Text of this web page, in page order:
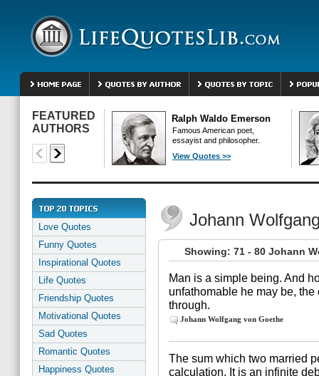
FEATURED
AUTHORS
Ralph Waldo Emerson
Famous American poet,
essayist and philosopher.
View Quotes >>
Love Quotes
Funny Quotes
Inspirational Quotes
Life Quotes
Friendship Quotes
Motivational Quotes
Sad Quotes
Romantic Quotes
Happiness Quotes
Johann
Showing: 71 - 80 Johann
Man is a simple being. And
unfathomable he may be,
through.
Johann Wolfgang von Goethe
The sum which two married
calculation. It is an infinite